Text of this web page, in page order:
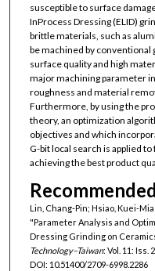
susceptible to surface
InProcess Dressing (ELID)
brittle materials, such as
be machined by conventional
surface quality and high
major machining parameter
roughness and material
Furthermore, by using the
theory, an optimization
objectives and which
G-bit local search is applied
achieving the best product
Lin, Chang-Pin; Hsiao, Kuei-
"Parameter Analysis and
Dressing Grinding on
Technology–Taiwan: Vol. 11: Iss.
DOI: 10.51400/2709-6998.2286